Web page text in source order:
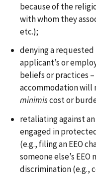
because of the
with whom they
etc.);
denying a
applicant’s or
beliefs or practices
accommodation will
minimiscost or
retaliating against
engaged in
(e.g., filing an EEO
someone else’s
discrimination (e.g.,